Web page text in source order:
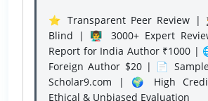
⭐ Transparent Peer Review |
Blind | 👨‍🏫 3000+ Expert
Report for India Author ₹1000 |
Foreign Author $20 | 📄
Scholar9.com | 🌍 High
Ethical & Unbiased Evaluation